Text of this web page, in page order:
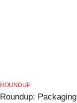
ROUNDUP
Roundup: Packaging